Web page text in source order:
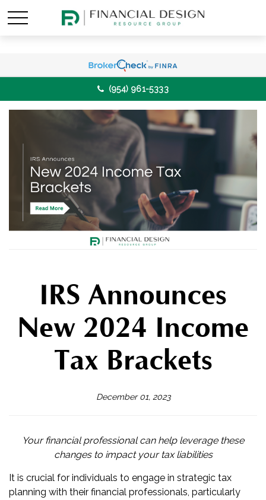
(954) 961-5333
IRS Announces
New 2024 Income
Tax Brackets
December 01, 2023
Your financial professional can help leverage these
changes to impact your tax liabilities
It is crucial for individuals to engage in strategic tax
planning with their financial professionals, particularly